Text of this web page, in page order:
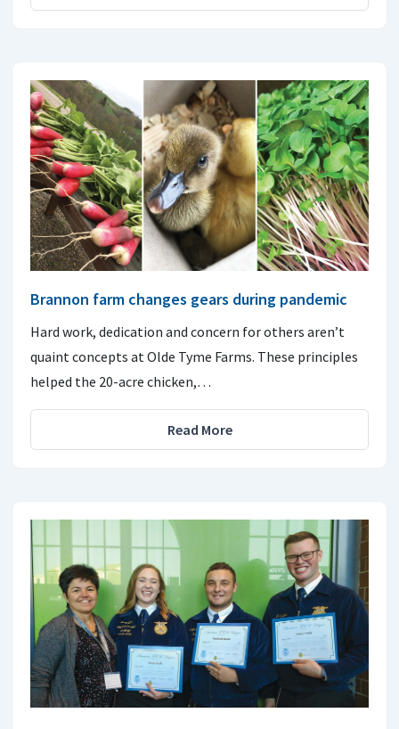
Brannon farm changes gears during pandemic
Hard work, dedication and concern for others aren’t
quaint concepts at Olde Tyme Farms. These principles
helped the 20-acre chicken,…
Read More